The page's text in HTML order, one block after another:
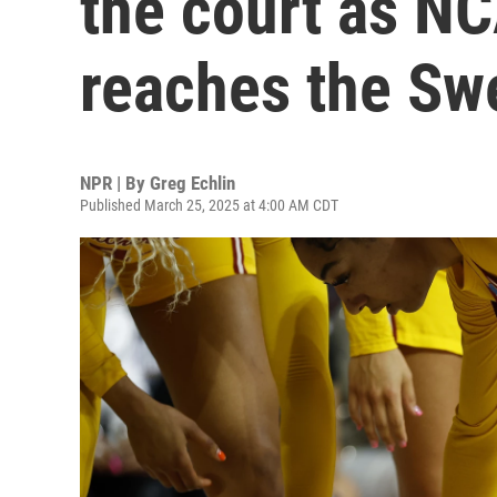
reaches the
NPR | By Greg Echlin
Published March 25, 2025 at 4:00 AM CDT